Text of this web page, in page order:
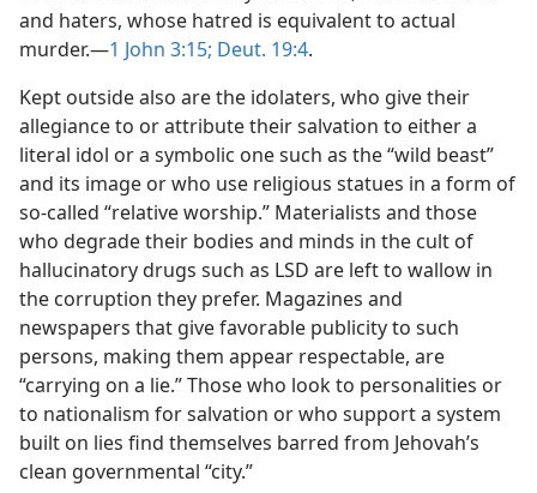
and haters, whose hatred is equivalent to actual
murder.​—1 John 3:15; Deut. 19:4.
Kept outside also are the idolaters, who give their
allegiance to or attribute their salvation to either a
literal idol or a symbolic one such as the “wild beast”
and its image or who use religious statues in a form of
so-called “relative worship.” Materialists and those
who degrade their bodies and minds in the cult of
hallucinatory drugs such as LSD are left to wallow in
the corruption they prefer. Magazines and
newspapers that give favorable publicity to such
persons, making them appear respectable, are
“carrying on a lie.” Those who look to personalities or
to nationalism for salvation or who support a system
built on lies find themselves barred from Jehovah’s
clean governmental “city.”